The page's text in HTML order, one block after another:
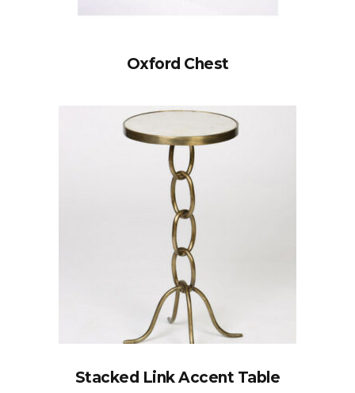
Oxford Chest
Stacked Link Accent Table